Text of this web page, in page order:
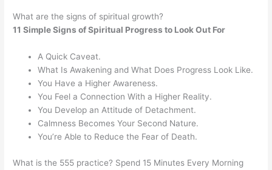
What are the signs of spiritual growth?
11 Simple Signs of Spiritual Progress to Look Out For
A Quick Caveat.
What Is Awakening and What Does Progress Look Like.
You Have a Higher Awareness.
You Feel a Connection With a Higher Reality.
You Develop an Attitude of Detachment.
Calmness Becomes Your Second Nature.
You’re Able to Reduce the Fear of Death.
What is the 555 practice? Spend 15 Minutes Every Morning